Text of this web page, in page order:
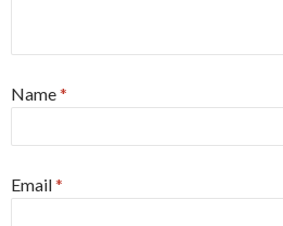
Name*
Email*